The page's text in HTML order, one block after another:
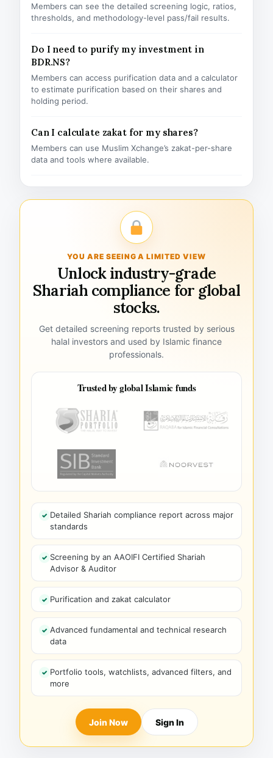
Members can see the detailed screening logic, ratios,
thresholds, and methodology-level pass/fail results.
Do I need to purify my investment in
BDR.NS?
Members can access purification data and a calculator
to estimate purification based on their shares and
holding period.
Can I calculate zakat for my shares?
Members can use Muslim Xchange’s zakat-per-share
data and tools where available.
YOU ARE SEEING A LIMITED VIEW
Unlock industry-grade
Shariah compliance for global
stocks.
Get detailed screening reports trusted by serious
halal investors and used by Islamic finance
professionals.
Trusted by global Islamic funds
Detailed Shariah compliance report across major
standards
Screening by an AAOIFI Certified Shariah
Advisor & Auditor
Purification and zakat calculator
Advanced fundamental and technical research
data
Portfolio tools, watchlists, advanced filters, and
more
Join Now Sign In